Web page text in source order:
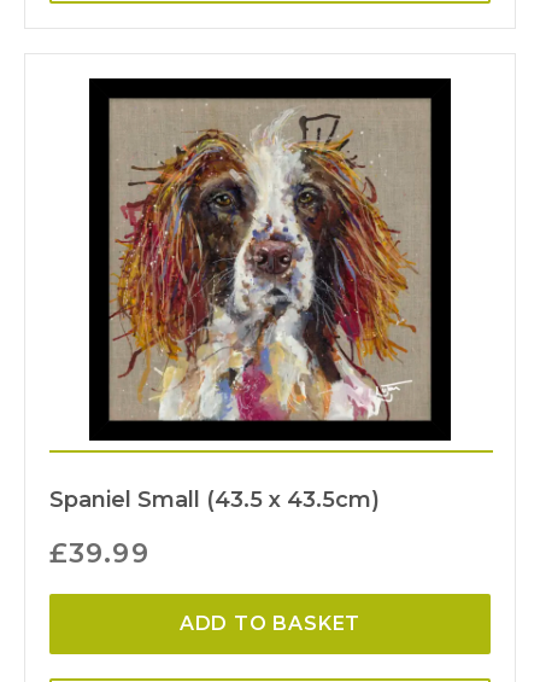
Spaniel Small (43.5 x 43.5cm)
£39.99
ADD TO BASKET